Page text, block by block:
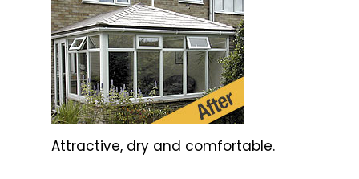
Attractive, dry and comfortable.